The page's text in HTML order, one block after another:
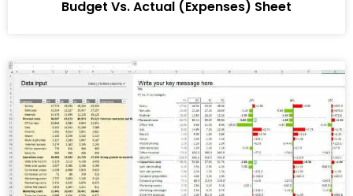
Budget Vs. Actual (Expenses) Sheet